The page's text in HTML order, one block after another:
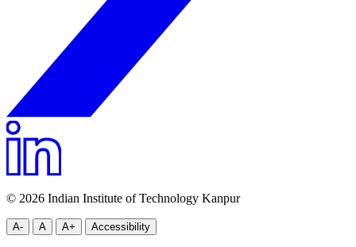
© 2026 Indian Institute of Technology Kanpur
A- A A+ Accessibility